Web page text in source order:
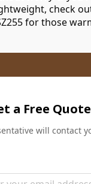
check
for those
a Free Quote
will contact